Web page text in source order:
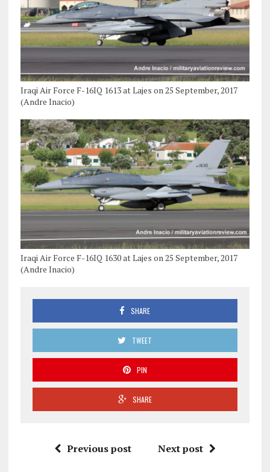
Iraqi Air Force F-16IQ 1613 at Lajes on 25 September, 2017
(Andre Inacio)
Iraqi Air Force F-16IQ 1630 at Lajes on 25 September, 2017
(Andre Inacio)
SHARE
TWEET
PIN
SHARE
Previous post Next post